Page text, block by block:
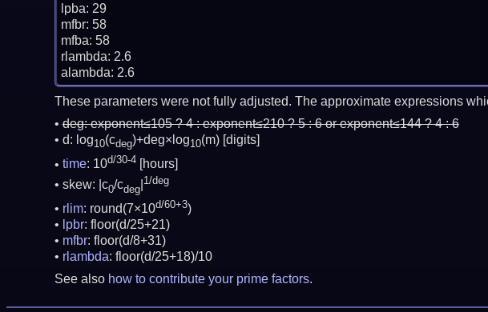
lpba: 29
mfbr: 58
mfba: 58
rlambda: 2.6
alambda: 2.6
These parameters were not fully adjusted. The approximate expressions
deg:exponent≤105 ? 4 : exponent≤210 ? 5 : 6 or exponent≤144 ? 4 : 6
d: log10(cdeg)+deg×log10(m) [digits]
time: 10d/30-4
[hours]
skew: |c0/cdeg| 1/deg
rlim: round(7×10d/60+3)
lpbr: floor(d/25+21)
mfbr: floor(d/8+31)
rlambda: floor(d/25+18)/10
See also how to contribute your prime factors.